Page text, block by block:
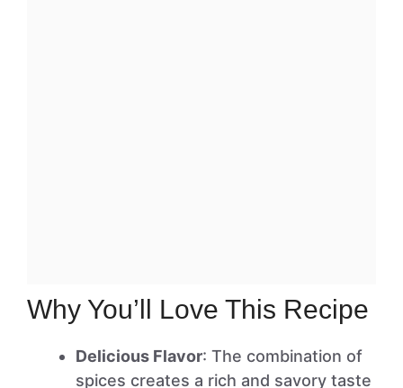
Why You’ll Love This Recipe
Delicious Flavor: The combination of
spices creates a rich and savory taste